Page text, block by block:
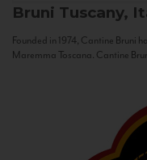
Bruni Tuscany,
Founded in 1974, Cantine Bruni
Maremma Toscana. Cantine